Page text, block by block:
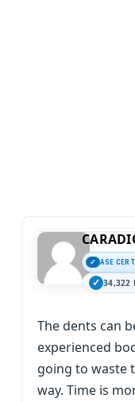
ASE
34,322
The dents can
experienced
going to waste
way. Time is